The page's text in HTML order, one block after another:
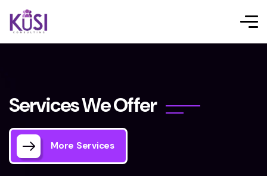
ServicesWeOffer
More Services